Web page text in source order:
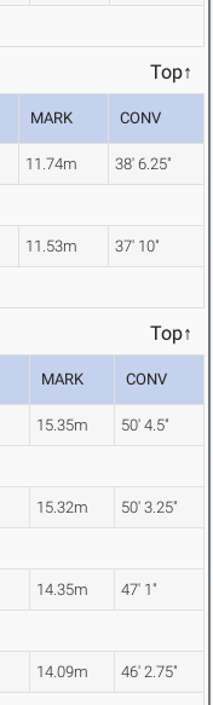
Top↑
MARK CONV
11.74m 38' 6.25"
11.53m 37' 10"
Top↑
MARK CONV
15.35m 50' 4.5"
15.32m 50' 3.25"
14.35m 47' 1"
14.09m 46' 2.75"